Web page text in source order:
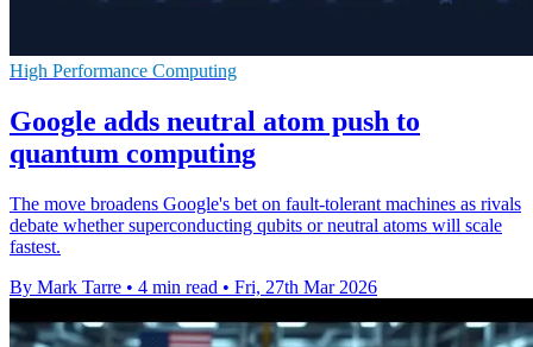
High Performance Computing
Google adds neutral atom push to
quantum computing
The move broadens Google's bet on fault-tolerant machines as rivals
debate whether superconducting qubits or neutral atoms will scale
fastest.
By Mark Tarre • 4 min read • Fri, 27th Mar 2026